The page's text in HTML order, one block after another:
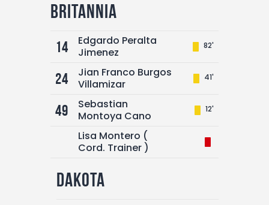
Britannia
14
Edgardo Peralta
Jimenez
82'
24
Jian Franco Burgos
Villamizar
41'
49
Sebastian
Montoya Cano
12'
Lisa Montero (
Cord. Trainer )
Dakota